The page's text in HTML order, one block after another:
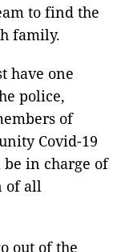
to find the
family.
have one
police,
of
Covid-19
in charge of
of all
out of the